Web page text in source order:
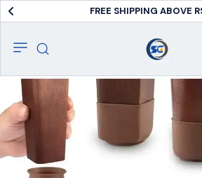
FREE SHIPPING ABOVE